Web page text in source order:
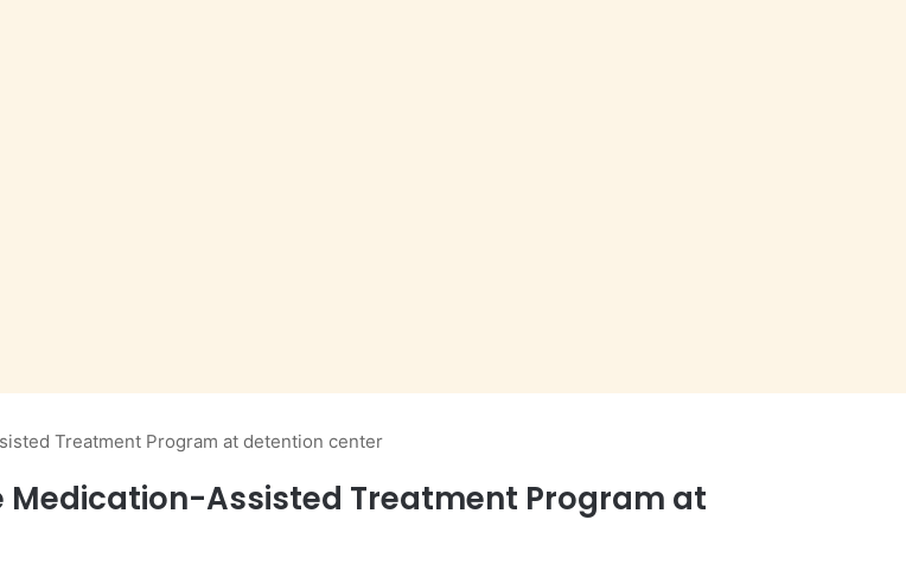
Treatment Program at detention center
Assisted Treatment Program at